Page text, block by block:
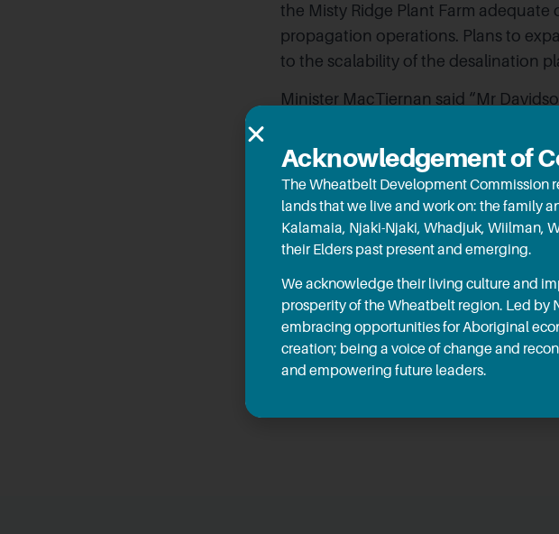
the Misty Ridge Plant Farm adequate
propagation operations. Plans to
to the scalability of the desalination
Minister MacTiernan said “Mr
desalination that is replicable across
MLC and Hon Laurie Graham MLC
potential.
Thanks to the injection of RED
The project is being keenly observed
shared with people with an interest
desalination, to reduce reliance on
Acknowledgement of
The Wheatbelt Development Commission
lands that we live and work on: the family
Kalamaia, Njaki-Njaki, Whadjuk, Wiilman,
their Elders past present and emerging.
We acknowledge their living culture and
prosperity of the Wheatbelt region. Led
embracing opportunities for Aboriginal
creation; being a voice of change and
and empowering future leaders.